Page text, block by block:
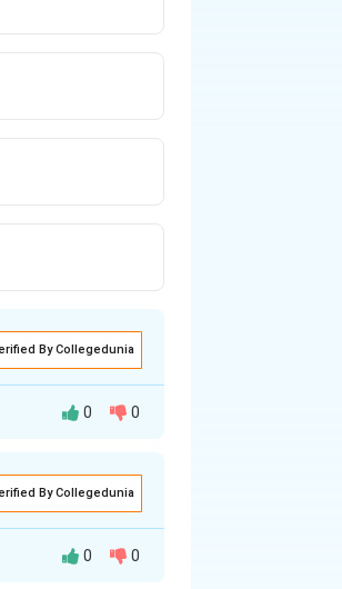
By Collegedunia
power is
0 0
By Collegedunia
0 0